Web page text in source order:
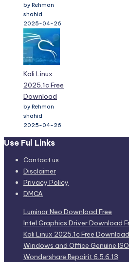
by Rehman
shahid
2025-04-26
Kali Linux
2025.1c Free
Download
by Rehman
shahid
2025-04-26
Use Ful Links
Contact us
Disclaimer
Privacy Policy
DMCA
Luminar Neo Download Free
Intel Graphics Driver Download
Kali Linux 2025.1c Free Download
Windows and Office Genuine
Wondershare Repairit 6.5.6.13